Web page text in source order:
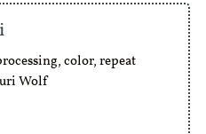
, color, repeat
Wolf